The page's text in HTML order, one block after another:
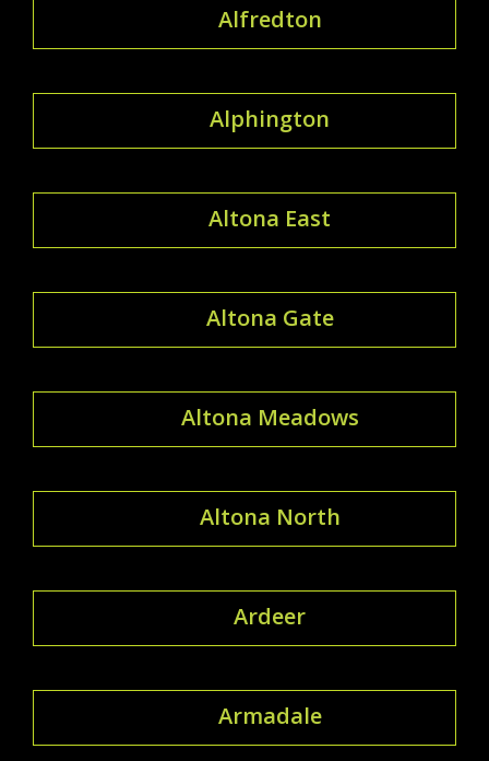
Alfredton
Alphington
Altona East
Altona Gate
Altona Meadows
Altona North
Ardeer
Armadale